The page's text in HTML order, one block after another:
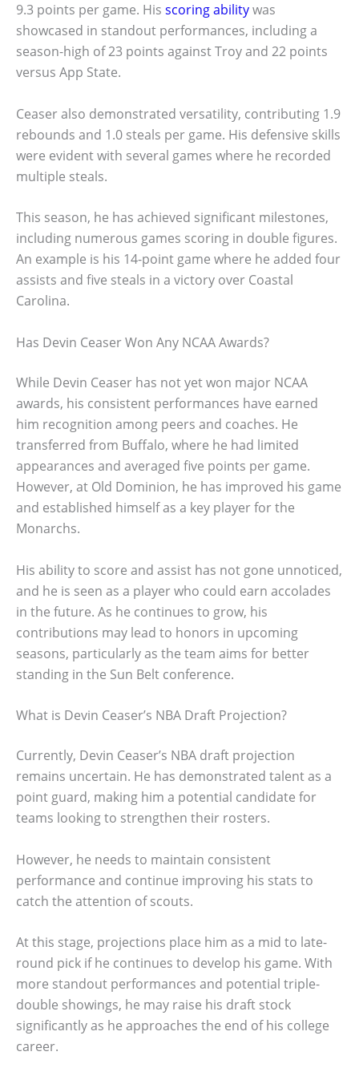
9.3 points per game. His scoring abilitywas
showcased in standout performances, including a
season-high of 23 points against Troy and 22 points
versus App State.
Ceaser also demonstrated versatility, contributing 1.9
rebounds and 1.0 steals per game. His defensive skills
were evident with several games where he recorded
multiple steals.
This season, he has achieved significant milestones,
including numerous games scoring in double figures.
An example is his 14-point game where he added four
assists and five steals in a victory over Coastal
Carolina.
Has Devin Ceaser Won Any NCAA Awards?
While Devin Ceaser has not yet won major NCAA
awards, his consistent performances have earned
him recognition among peers and coaches. He
transferred from Buffalo, where he had limited
appearances and averaged five points per game.
However, at Old Dominion, he has improved his game
and established himself as a key player for the
Monarchs.
His ability to score and assist has not gone unnoticed,
and he is seen as a player who could earn accolades
in the future. As he continues to grow, his
contributions may lead to honors in upcoming
seasons, particularly as the team aims for better
standing in the Sun Belt conference.
What is Devin Ceaser’s NBA Draft Projection?
Currently, Devin Ceaser’s NBA draft projection
remains uncertain. He has demonstrated talent as a
point guard, making him a potential candidate for
teams looking to strengthen their rosters.
However, he needs to maintain consistent
performance and continue improving his stats to
catch the attention of scouts.
At this stage, projections place him as a mid to late-
round pick if he continues to develop his game. With
more standout performances and potential triple-
double showings, he may raise his draft stock
significantly as he approaches the end of his college
career.